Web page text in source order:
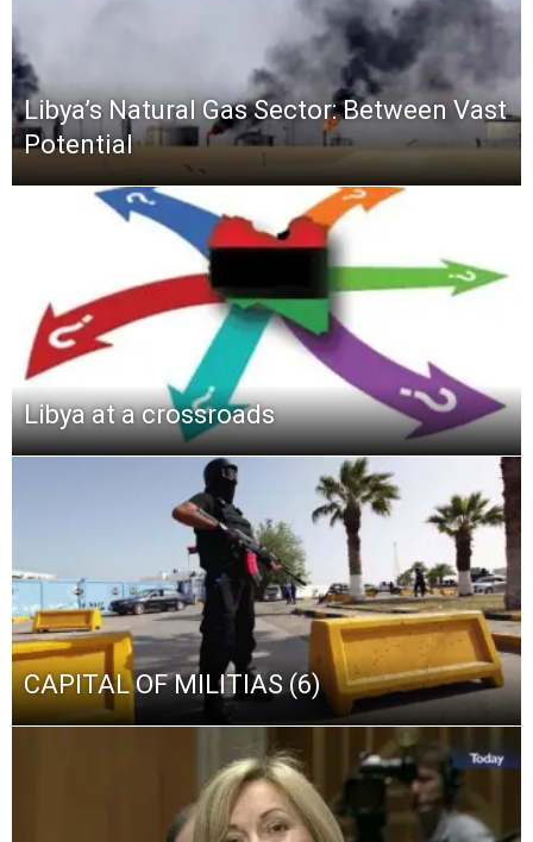
Libya’s Natural Gas Sector: Between Vast
Potential
Libya at a crossroads
CAPITAL OF MILITIAS (6)